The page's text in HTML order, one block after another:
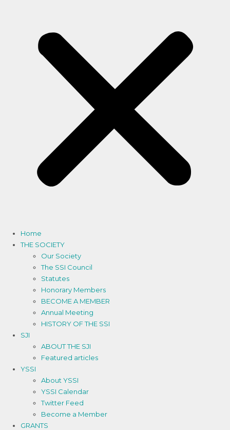
Home
THE SOCIETY
Our Society
The SSI Council
Statutes
Honorary Members
BECOME A MEMBER
Annual Meeting
HISTORY OF THE SSI
SJI
ABOUT THE SJI
Featured articles
YSSI
About YSSI
YSSI Calendar
Twitter Feed
Become a Member
GRANTS